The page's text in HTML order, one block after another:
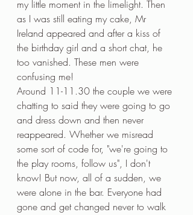
my little moment in the limelight. Then
as I was still eating my cake, Mr
Ireland appeared and after a kiss of
the birthday girl and a short chat, he
too vanished. These men were
confusing me!
Around 11-11.30 the couple we were
chatting to said they were going to go
and dress down and then never
reappeared. Whether we misread
some sort of code for, "we're going to
the play rooms, follow us", I don't
know! But now, all of a sudden, we
were alone in the bar. Everyone had
gone and get changed never to walk